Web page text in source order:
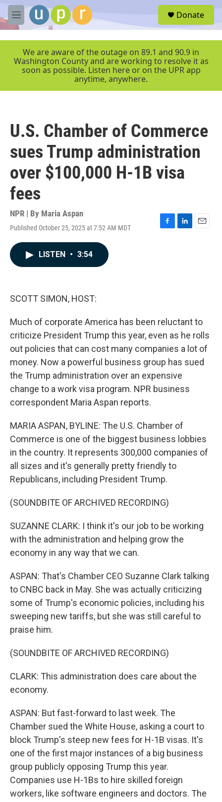
Skip to main content
M
e
r
Donate
We are aware of the outage on 89.1 and 90.9 in
Washington County and are working to resolve it as
soon as possible. Listen here or on the UPR app
anytime, anywhere.
U.S. Chamber of Commerce
sues Trump administration
over $100,000 H-1B visa
fees
NPR | By Maria Aspan
Published October 25, 2025 at 7:52 AM MDT
F
L
E
LISTEN • 3:54
SCOTT SIMON, HOST:
Much of corporate America has been reluctant to
criticize President Trump this year, even as he rolls
out policies that can cost many companies a lot of
money. Now a powerful business group has sued
the Trump administration over an expensive
change to a work visa program. NPR business
correspondent Maria Aspan reports.
MARIA ASPAN, BYLINE: The U.S. Chamber of
Commerce is one of the biggest business lobbies
in the country. It represents 300,000 companies of
all sizes and it's generally pretty friendly to
Republicans, including President Trump.
(SOUNDBITE OF ARCHIVED RECORDING)
SUZANNE CLARK: I think it's our job to be working
with the administration and helping grow the
economy in any way that we can.
ASPAN: That's Chamber CEO Suzanne Clark talking
to CNBC back in May. She was actually criticizing
some of Trump's economic policies, including his
sweeping new tariffs, but she was still careful to
praise him.
(SOUNDBITE OF ARCHIVED RECORDING)
CLARK: This administration does care about the
economy.
ASPAN: But fast-forward to last week. The
Chamber sued the White House, asking a court to
block Trump's steep new fees for H-1B visas. It's
one of the first major instances of a big business
group publicly opposing Trump this year.
Companies use H-1Bs to hire skilled foreign
workers, like software engineers and doctors. The